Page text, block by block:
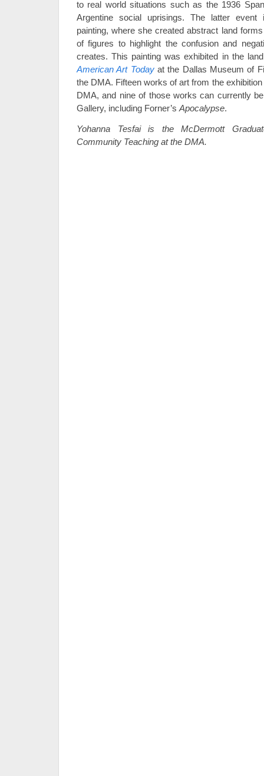
to real world situations such as the 1936
Argentine social uprisings. The latter
painting, where she created abstract land
of figures to highlight the confusion and
creates. This painting was exhibited in the
American Art Todayat the Dallas Museum of
the DMA. Fifteen works of art from the
DMA, and nine of those works can currently
Gallery, including Forner’s Apocalypse.
Yohanna Tesfai is the McDermott
Community Teaching at the DMA.